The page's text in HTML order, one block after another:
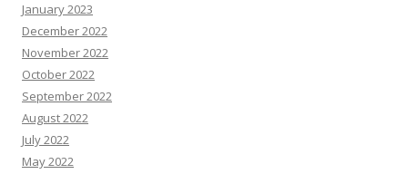
January 2023
December 2022
November 2022
October 2022
September 2022
August 2022
July 2022
May 2022